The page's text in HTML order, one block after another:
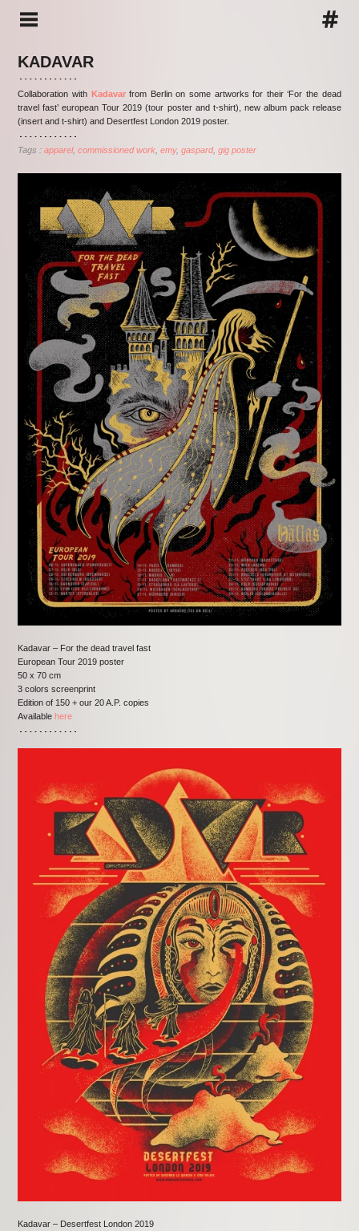
KADAVAR
Collaboration with Kadavarfrom Berlin on some artworks for their ‘For the dead
travel fast’ european Tour 2019 (tour poster and t-shirt), new album pack release
(insert and t-shirt) and Desertfest London 2019 poster.
Tags :apparel commissioned work emy gaspard gig poster
Kadavar – For the dead travel fast
European Tour 2019 poster
50 x 70 cm
3 colors screenprint
Edition of 150 + our 20 A.P. copies
Available here
Kadavar – Desertfest London 2019